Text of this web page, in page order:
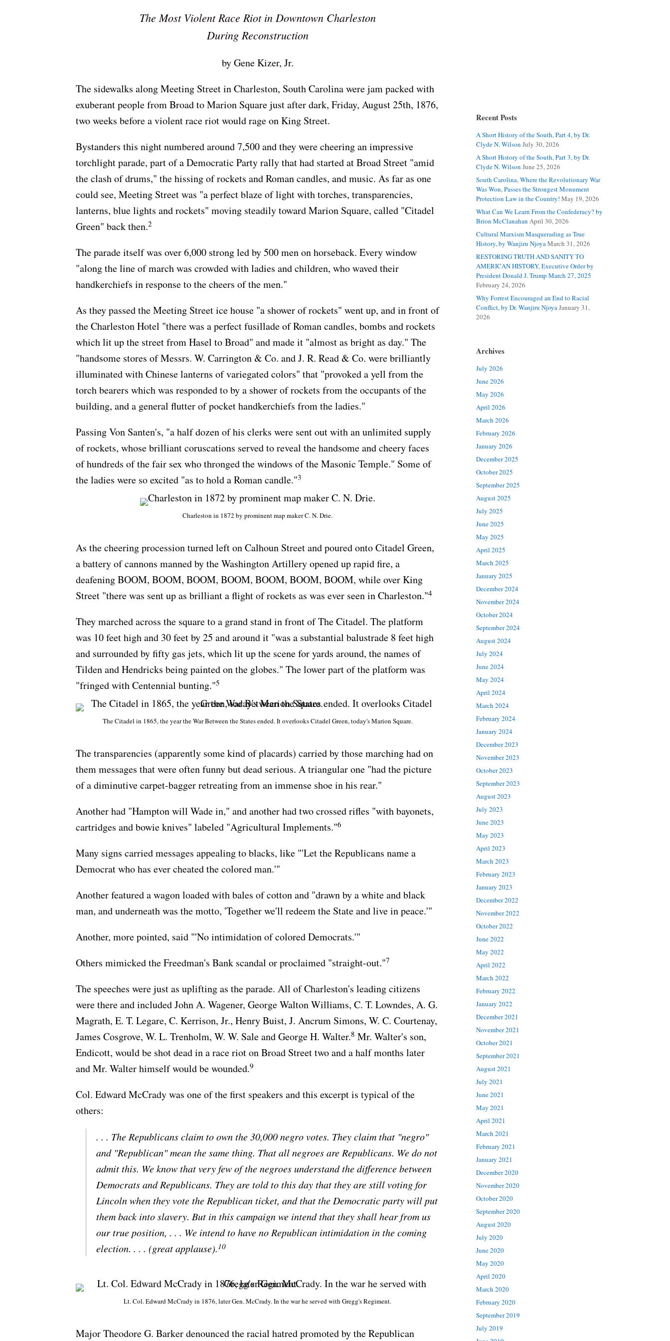
The Most Violent Race Riot in Downtown Charleston
During Reconstruction
by Gene Kizer, Jr.
The sidewalks along Meeting Street in Charleston, South Carolina were jam packed with
exuberant people from Broad to Marion Square just after dark, Friday, August 25th, 1876,
two weeks before a violent race riot would rage on King Street.
Bystanders this night numbered around 7,500 and they were cheering an impressive
torchlight parade, part of a Democratic Party rally that had started at Broad Street "amid
the clash of drums," the hissing of rockets and Roman candles, and music. As far as one
could see, Meeting Street was "a perfect blaze of light with torches, transparencies,
lanterns, blue lights and rockets" moving steadily toward Marion Square, called "Citadel
Green" back then.2
The parade itself was over 6,000 strong led by 500 men on horseback. Every window
"along the line of march was crowded with ladies and children, who waved their
handkerchiefs in response to the cheers of the men."
As they passed the Meeting Street ice house "a shower of rockets" went up, and in front of
the Charleston Hotel "there was a perfect fusillade of Roman candles, bombs and rockets
which lit up the street from Hasel to Broad" and made it "almost as bright as day." The
"handsome stores of Messrs. W. Carrington & Co. and J. R. Read & Co. were brilliantly
illuminated with Chinese lanterns of variegated colors" that "provoked a yell from the
torch bearers which was responded to by a shower of rockets from the occupants of the
building, and a general flutter of pocket handkerchiefs from the ladies."
Passing Von Santen's, "a half dozen of his clerks were sent out with an unlimited supply
of rockets, whose brilliant coruscations served to reveal the handsome and cheery faces
of hundreds of the fair sex who thronged the windows of the Masonic Temple." Some of
the ladies were so excited "as to hold a Roman candle."3
Charleston in 1872 by prominent map maker C. N. Drie.
As the cheering procession turned left on Calhoun Street and poured onto Citadel Green,
a battery of cannons manned by the Washington Artillery opened up rapid fire, a
deafening BOOM, BOOM, BOOM, BOOM, BOOM, BOOM, BOOM, while over King
Street "there was sent up as brilliant a flight of rockets as was ever seen in Charleston."4
They marched across the square to a grand stand in front of The Citadel. The platform
was 10 feet high and 30 feet by 25 and around it "was a substantial balustrade 8 feet high
and surrounded by fifty gas jets, which lit up the scene for yards around, the names of
Tilden and Hendricks being painted on the globes." The lower part of the platform was
"fringed with Centennial bunting."5
The Citadel in 1865, the year the War Between the States ended. It overlooks Citadel Green, today's Marion Square.
The transparencies (apparently some kind of placards) carried by those marching had on
them messages that were often funny but dead serious. A triangular one "had the picture
of a diminutive carpet-bagger retreating from an immense shoe in his rear."
Another had "Hampton will Wade in," and another had two crossed rifles "with bayonets,
cartridges and bowie knives" labeled "Agricultural Implements."6
Many signs carried messages appealing to blacks, like "'Let the Republicans name a
Democrat who has ever cheated the colored man.'"
Another featured a wagon loaded with bales of cotton and "drawn by a white and black
man, and underneath was the motto, 'Together we'll redeem the State and live in peace.'"
Another, more pointed, said "'No intimidation of colored Democrats.'"
Others mimicked the Freedman's Bank scandal or proclaimed "straight-out."7
The speeches were just as uplifting as the parade. All of Charleston's leading citizens
were there and included John A. Wagener, George Walton Williams, C. T. Lowndes, A. G.
Magrath, E. T. Legare, C. Kerrison, Jr., Henry Buist, J. Ancrum Simons, W. C. Courtenay,
James Cosgrove, W. L. Trenholm, W. W. Sale and George H. Walter.8 Mr. Walter's son,
Endicott, would be shot dead in a race riot on Broad Street two and a half months later
and Mr. Walter himself would be wounded.9
Col. Edward McCrady was one of the first speakers and this excerpt is typical of the
others:
. . . The Republicans claim to own the 30,000 negro votes. They claim that "negro"
and "Republican" mean the same thing. That all negroes are Republicans. We do not
admit this. We know that very few of the negroes understand the difference between
Democrats and Republicans. They are told to this day that they are still voting for
Lincoln when they vote the Republican ticket, and that the Democratic party will put
them back into slavery. But in this campaign we intend that they shall hear from us
our true position, . . . We intend to have no Republican intimidation in the coming
election. . . . (great applause). 10
Lt. Col. Edward McCrady in 1876, later Gen. McCrady. In the war he served with Gregg's Regiment.
Major Theodore G. Barker denounced the racial hatred promoted by the Republican
Recent Posts
A Short History of the South, Part 4, by Dr.
Clyde N. Wilson July 30, 2026
A Short History of the South, Part 3, by Dr.
Clyde N. Wilson June 25, 2026
South Carolina, Where the Revolutionary War
Was Won, Passes the Strongest Monument
Protection Law in the Country! May 19, 2026
What Can We Learn From the Confederacy? by
Brion McClanahan April 30, 2026
Cultural Marxism Masquerading as True
History, by Wanjiru NjoyaMarch 31, 2026
RESTORING TRUTH AND SANITY TO
AMERICAN HISTORY, Executive Order by
President Donald J. Trump March 27, 2025
February 24, 2026
Why Forrest Encouraged an End to Racial
Conflict, by Dr. Wanjiru NjoyaJanuary 31,
2026
Archives
July 2026
June 2026
May 2026
April 2026
March 2026
February 2026
January 2026
December 2025
October 2025
September 2025
August 2025
July 2025
June 2025
May 2025
April 2025
March 2025
January 2025
December 2024
November 2024
October 2024
September 2024
August 2024
July 2024
June 2024
May 2024
April 2024
March 2024
February 2024
January 2024
December 2023
November 2023
October 2023
September 2023
August 2023
July 2023
June 2023
May 2023
April 2023
March 2023
February 2023
January 2023
December 2022
November 2022
October 2022
June 2022
May 2022
April 2022
March 2022
February 2022
January 2022
December 2021
November 2021
October 2021
September 2021
August 2021
July 2021
June 2021
May 2021
April 2021
March 2021
February 2021
January 2021
December 2020
November 2020
October 2020
September 2020
August 2020
July 2020
June 2020
May 2020
April 2020
March 2020
February 2020
September 2019
July 2019